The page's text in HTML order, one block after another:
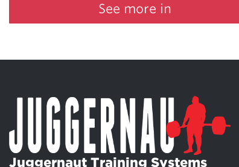
See more in
Juggernaut Training Systems